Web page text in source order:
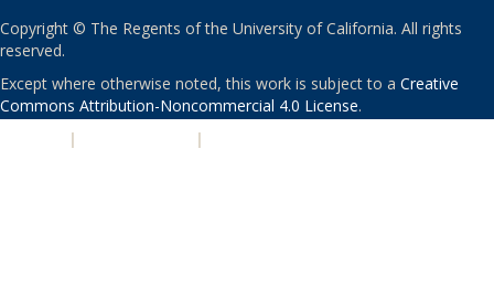
Copyright © The Regents of the University of California. All rights
reserved.
Except where otherwise noted, this work is subject to a Creative
Commons Attribution-Noncommercial 4.0 License.
| |